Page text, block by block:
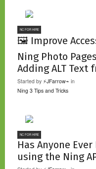
NC FOR HIRE
🖼️ Improve
Ning Photo
Adding ALT Text
Started by ⚡JFarrow⌁ in
Ning 3 Tips and Tricks
NC FOR HIRE
Has Anyone
using the Ning